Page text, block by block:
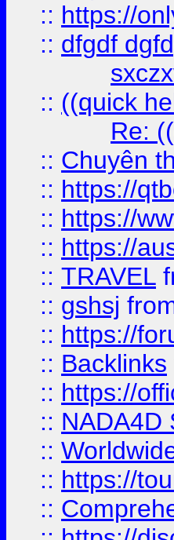
:: https://
:: dfgdf
:: ((quick
Re:
:: Chuyên
:: https://
:: https://
:: https://
:: TRAVEL
:: gshsj
:: https://
:: Backlinks
:: https://
:: NADA4D
::
:: https://
::